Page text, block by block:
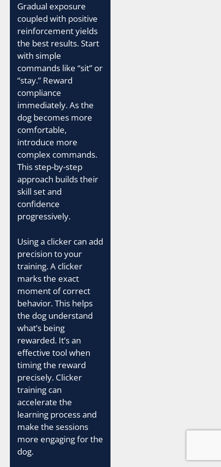
Gradual exposure
coupled with positive
reinforcement yields
the best results. Start
with simple
commands like “sit” or
“stay.” Reward
compliance
immediately. As the
dog becomes more
comfortable,
introduce more
complex commands.
This step-by-step
approach builds their
skill set and
confidence
progressively.
Using a clicker can add
precision to your
training. A clicker
marks the exact
moment of correct
behavior. This helps
the dog understand
what’s being
rewarded. It’s an
effective tool when
timing the reward
precisely. Clicker
training can
accelerate the
learning process and
make the sessions
more engaging for the
dog.